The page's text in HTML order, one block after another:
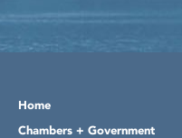
Home
Chambers + Government